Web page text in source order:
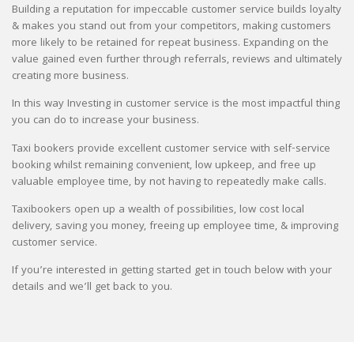
Building a reputation for impeccable customer service builds loyalty
& makes you stand out from your competitors, making customers
more likely to be retained for repeat business. Expanding on the
value gained even further through referrals, reviews and ultimately
creating more business.
In this way Investing in customer service is the most impactful thing
you can do to increase your business.
Taxi bookers provide excellent customer service with self-service
booking whilst remaining convenient, low upkeep, and free up
valuable employee time, by not having to repeatedly make calls.
Taxibookers open up a wealth of possibilities, low cost local
delivery, saving you money, freeing up employee time, & improving
customer service.
If you’re interested in getting started get in touch below with your
details and we’ll get back to you.